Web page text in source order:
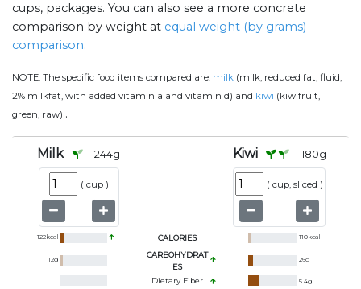
cups, packages. You can also see a more concrete
comparison by weight at equal weight (by grams)
comparison.
NOTE: The specific food items compared are: milk (milk, reduced fat, fluid,
2% milkfat, with added vitamin a and vitamin d) and kiwi (kiwifruit,
green, raw) .
Milk 244g
( cup )
Kiwi 180g
( cup, sliced )
122kcal CALORIES 110kcal
12g
CARBOHYDRAT
ES
26g
Dietary Fiber 5.4g